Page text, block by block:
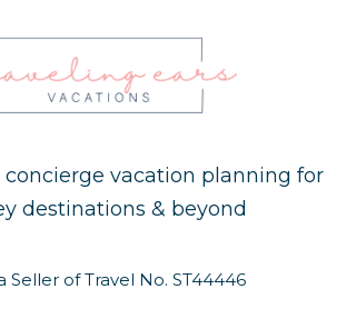
concierge vacation planning for
destinations & beyond
Seller of Travel No. ST44446